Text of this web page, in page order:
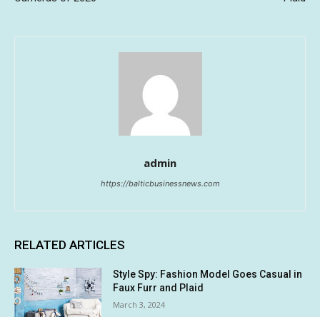
admin
https://balticbusinessnews.com
RELATED ARTICLES
Style Spy: Fashion Model Goes Casual in
Faux Furr and Plaid
March 3, 2024